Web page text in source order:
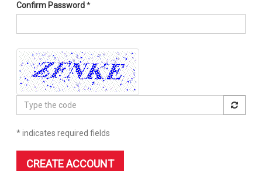
Confirm Password*
Type
* indicates required fields